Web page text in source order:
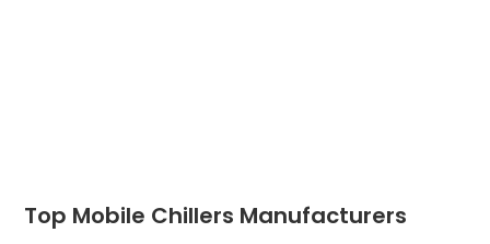
Top Mobile Chillers Manufacturers